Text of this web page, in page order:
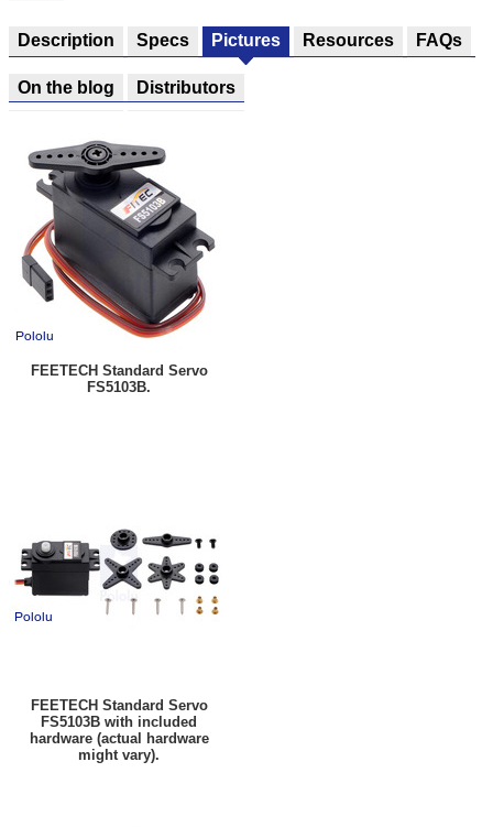
Description Specs Pictures Resources FAQs
On the blog Distributors
FEETECH Standard Servo
FS5103B.
FEETECH Standard Servo
FS5103B with included
hardware (actual hardware
might vary).